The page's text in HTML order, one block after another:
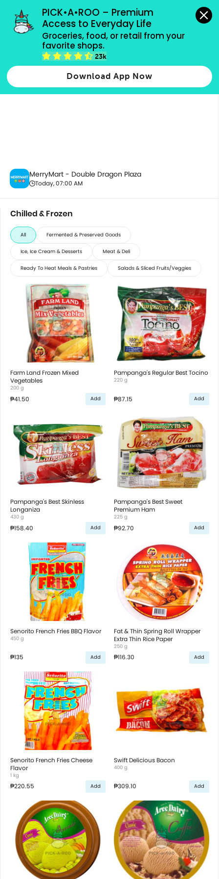
PICK•A•ROO – Premium
Access to Everyday Life
Groceries, food, or retail from your
favorite shops.
23k
Download App Now
grocery orders, all payment methods accepted.
Chilled & Frozen
MerryMart - Double Dragon Plaza
Today, 07:00 AM
Chilled & Frozen
All Fermented & Preserved Goods
Ice, Ice Cream & Desserts Meat & Deli
Ready To Heat Meals & Pastries Salads & Sliced Fruits/Veggies
Farm Land Frozen Mixed
Vegetables
200 g
₱41.50 Add
Pampanga's Regular Best Tocino
220 g
₱87.15 Add
Pampanga's Best Skinless
Longaniza
430 g
₱158.40 Add
Pampanga's Best Sweet
Premium Ham
225 g
₱92.70 Add
Senorito French Fries BBQ Flavor
450 g
₱135 Add
Fat & Thin Spring Roll Wrapper
Extra Thin Rice Paper
250 g
₱116.30 Add
Senorito French Fries Cheese
Flavor
1 kg
₱220.55 Add
Swift Delicious Bacon
400 g
₱309.10 Add